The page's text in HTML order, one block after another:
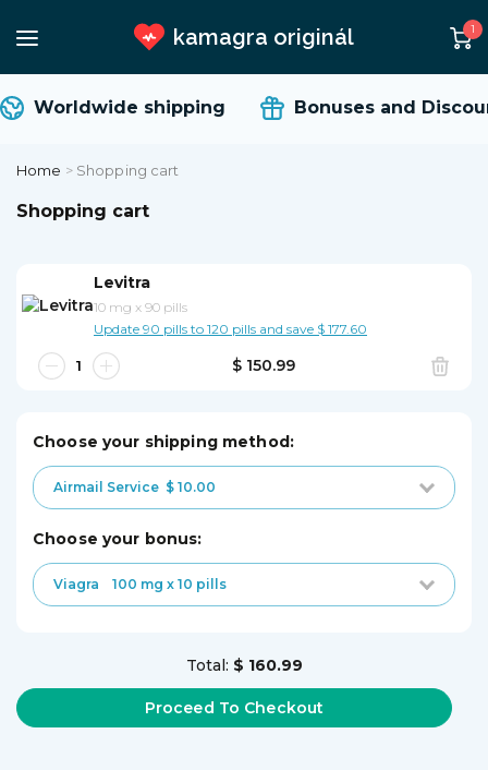
kamagra originál 1
Worldwide shipping Bonuses and
Home > Shopping cart
Shopping cart
Levitra
10 mg x 90 pills
Update 90 pills to 120 pills and save $ 177.60
$ 150.99
Choose your shipping method:
Airmail Service $ 10.00
choose your bonus:
Viagra 100 mg x 10 pills
Total: $ 160.99